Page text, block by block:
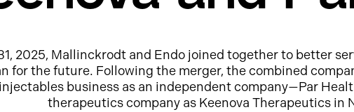
2025, Mallinckrodt and Endo joined together to better
for the future. Following the merger, the combined
business as an independent company—Par
therapeutics company as Keenova Therapeutics in